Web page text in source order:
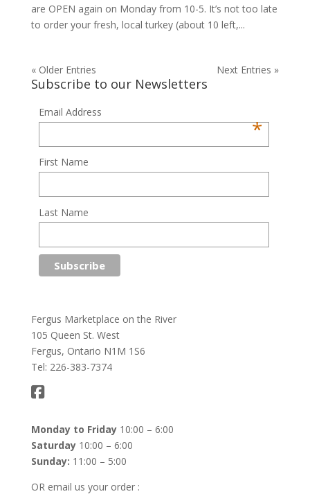
are OPEN again on Monday from 10-5. It’s not too late
to order your fresh, local turkey (about 10 left,...
« Older Entries Next Entries »
Subscribe to our Newsletters
Email Address
*
First Name
Last Name
Fergus Marketplace on the River
105 Queen St. West
Fergus, Ontario N1M 1S6
Tel: 226-383-7374
Monday to Friday10:00 – 6:00
Saturday10:00 – 6:00
Sunday: 11:00 – 5:00
OR email us your order :